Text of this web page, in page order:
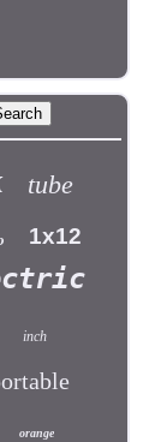
tube
1x12
inch
orange